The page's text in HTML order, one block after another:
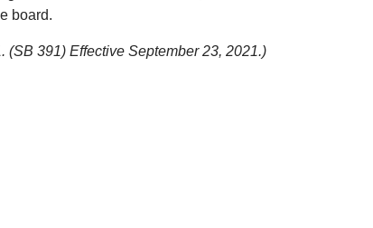
board.
(SB 391) Effective September 23, 2021.)